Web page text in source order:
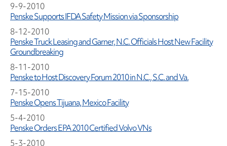
9-9-2010
Penske Supports IFDA Safety Mission via Sponsorship
8-12-2010
Penske Truck Leasing and Garner, N.C. Officials Host New Facility
Groundbreaking
8-11-2010
Penske to Host Discovery Forum 2010 in N.C., S.C. and Va.
7-15-2010
Penske Opens Tijuana, Mexico Facility
5-4-2010
Penske Orders EPA 2010 Certified Volvo VNs
5-3-2010